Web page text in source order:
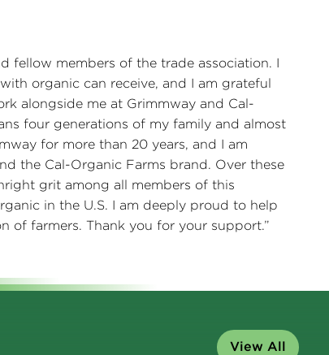
fellow members of the trade association. I
organic can receive, and I am grateful
alongside me at Grimmway and Cal-
four generations of my family and almost
for more than 20 years, and I am
the Cal-Organic Farms brand. Over these
grit among all members of this
in the U.S. I am deeply proud to help
of farmers. Thank you for your support.”
View All